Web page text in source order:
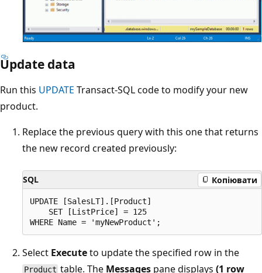
Update data
Run this UPDATE Transact-SQL code to modify your new
product.
Replace the previous query with this one that returns
the new record created previously:
SQL Копіювати
UPDATE [SalesLT].[Product]
    SET [ListPrice] = 125
Select Executeto update the specified row in the
Product table. The Messages pane displays(1 row